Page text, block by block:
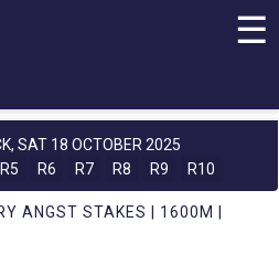
☰
SAT 18 OCTOBER 2025
R5 R6 R7 R8 R9 R10
ANGST STAKES | 1600M |